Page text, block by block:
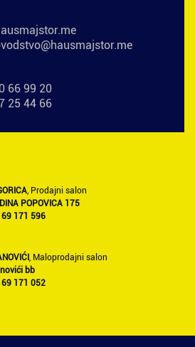
66 99 20
25 44 66
, Prodajni salon
POPOVICA 175
171 596
, Maloprodajni salon
bb
171 052